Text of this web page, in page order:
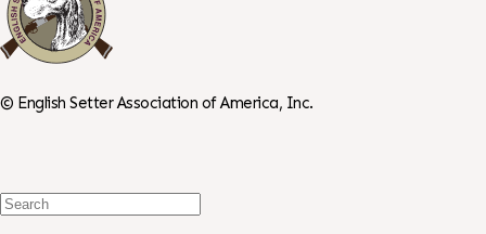
© English Setter Association of America, Inc.
Search